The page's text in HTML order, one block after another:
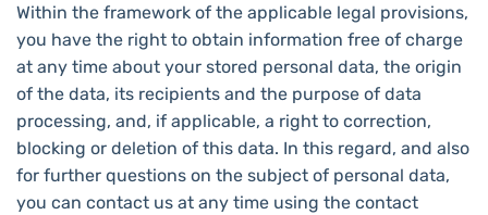
Within the framework of the applicable legal provisions,
you have the right to obtain information free of charge
at any time about your stored personal data, the origin
of the data, its recipients and the purpose of data
processing, and, if applicable, a right to correction,
blocking or deletion of this data. In this regard, and also
for further questions on the subject of personal data,
you can contact us at any time using the contact